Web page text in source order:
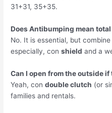
31+31, 35+35.
Does Antibumping mean
No. It is essential, but
especially, conshield and a
Can I open from the outside
Yeah, condouble clutch (or
families and rentals.